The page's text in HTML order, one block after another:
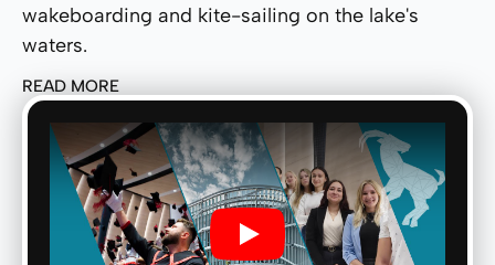
wakeboarding and kite-sailing on the lake's
waters.
READ MORE
Play